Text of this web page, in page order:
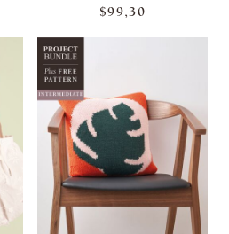
$99,30